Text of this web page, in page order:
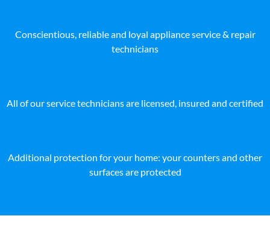
Conscientious, reliable and loyal appliance service & repair
technicians
All of our service technicians are licensed, insured and certified
Additional protection for your home: your counters and other
surfaces are protected